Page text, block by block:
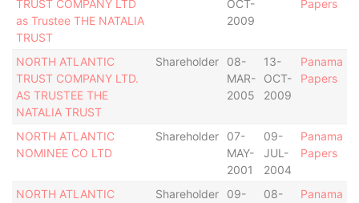
TRUST COMPANY LTD
as Trustee THE NATALIA
TRUST
OCT-
2009
Papers
NORTH ATLANTIC
TRUST COMPANY LTD.
AS TRUSTEE THE
NATALIA TRUST
Shareholder
08-
MAR-
2005
13-
OCT-
2009
Panama
Papers
NORTH ATLANTIC
NOMINEE CO LTD
Shareholder
07-
MAY-
2001
09-
JUL-
2004
Panama
Papers
NORTH ATLANTIC
Shareholder
09-
08-
Panama